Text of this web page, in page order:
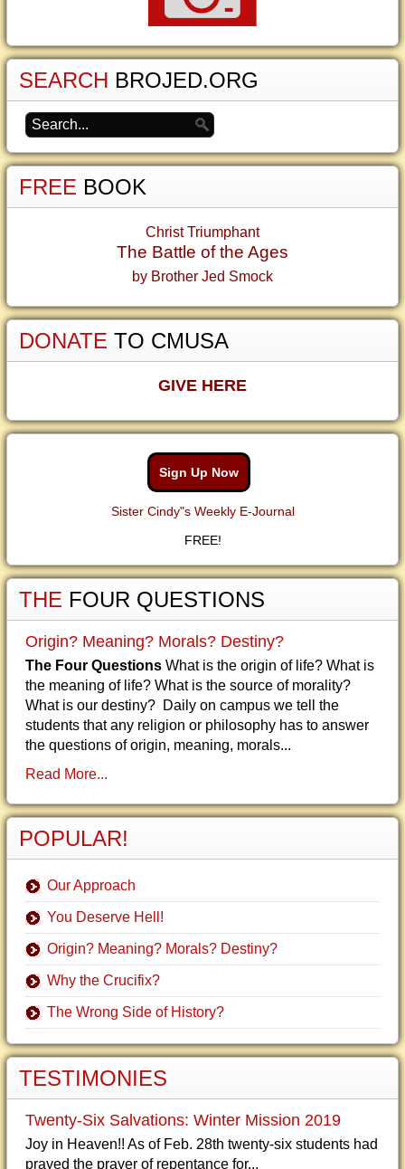
SEARCH BROJED.ORG
FREE BOOK
Christ Triumphant
The Battle of the Ages
by Brother Jed Smock
DONATE TO CMUSA
GIVE HERE
Sign Up Now
Sister Cindy"s Weekly E-Journal
FREE!
THE FOUR QUESTIONS
Origin? Meaning? Morals? Destiny?
The Four Questions What is the origin of life? What is
the meaning of life? What is the source of morality?
What is our destiny? Daily on campus we tell the
students that any religion or philosophy has to answer
the questions of origin, meaning, morals...
Read More...
POPULAR!
Our Approach
You Deserve Hell!
Origin? Meaning? Morals? Destiny?
Why the Crucifix?
The Wrong Side of History?
TESTIMONIES
Twenty-Six Salvations: Winter Mission 2019
Joy in Heaven!! As of Feb. 28th twenty-six students had
prayed the prayer of repentance for...